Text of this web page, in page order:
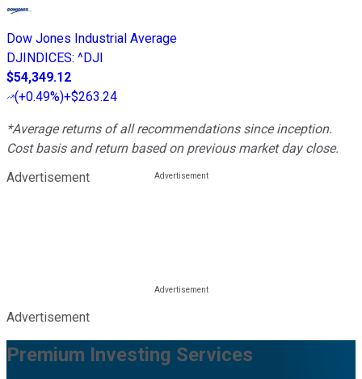
Dow Jones Industrial Average
DJINDICES: ^DJI
$54,349.12
(+0.49%)+$263.24
*Average returns of all recommendations since inception.
Cost basis and return based on previous market day close.
Advertisement
Advertisement
Premium Investing Services